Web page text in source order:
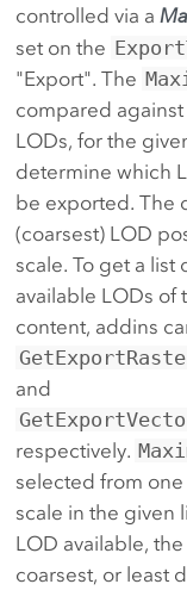
controlled via a
set on the
"Export". The
compared
LODs, for the
determine which
be exported. The
(coarsest) LOD
scale. To get a list
available LODs of
content, addins
and
respectively.
selected from one
scale in the given
LOD available,
coarsest, or least